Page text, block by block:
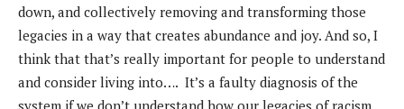
down, and collectively removing and transforming those
legacies in a way that creates abundance and joy. And so, I
think that that’s really important for people to understand
and consider living into…. It’s a faulty diagnosis of the
system if we don’t understand how our legacies of racism,